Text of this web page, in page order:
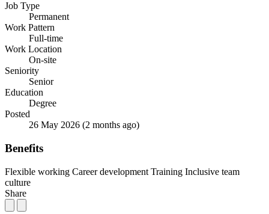
Job Type
Permanent
Work Pattern
Full-time
Work Location
On-site
Seniority
Senior
Education
Degree
Posted
26 May 2026 (2 months ago)
Benefits
Flexible working Career development Training Inclusive team
culture
Share